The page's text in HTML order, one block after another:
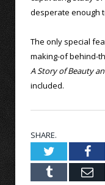
desperate enough
The only special
making-of behind-
A Story of Beauty
included.
SHARE.
Twitter
Tumblr